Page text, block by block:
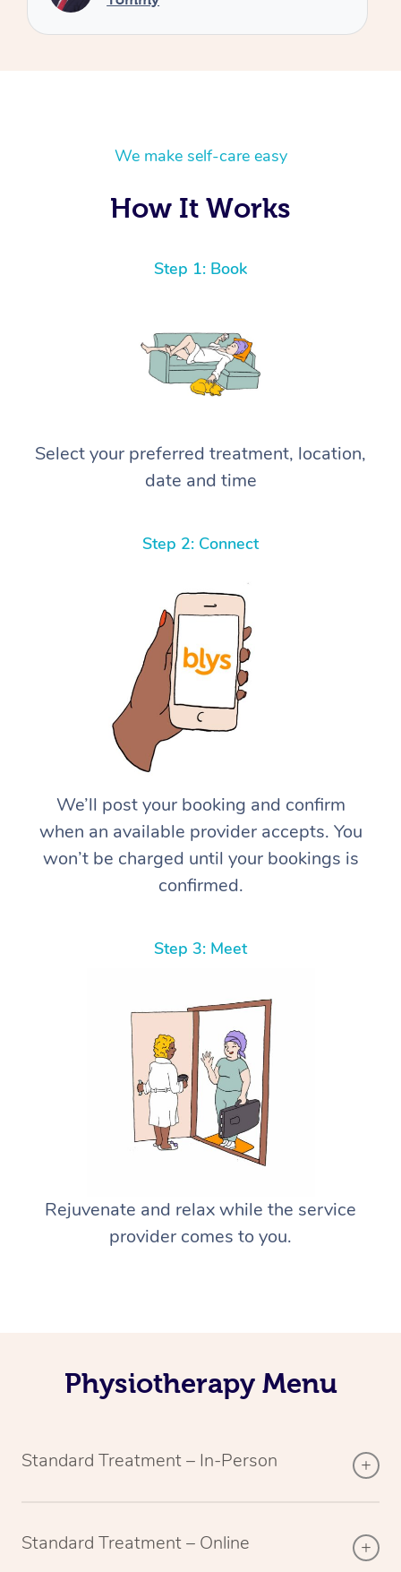
We make self-care easy
How It Works
Step 1: Book
Select your preferred treatment, location,
date and time
Step 2: Connect
We’ll post your booking and confirm
when an available provider accepts. You
won’t be charged until your bookings is
confirmed.
Step 3: Meet
Rejuvenate and relax while the service
provider comes to you.
Physiotherapy Menu
Standard Treatment – In-Person
Standard Treatment – Online